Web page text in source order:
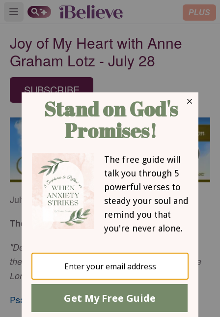
Open main menu PLUS
Joy of My Heart with Anne
Graham Lotz - July 28
SUBSCRIBE
July 28
The Desires of Your Heart
"Delight yourself in the Lord and he will give you
the desires of your heart. Commit your way to the
Lord; trust in him and he will do this.”
Psalm 37:4-5 , niv